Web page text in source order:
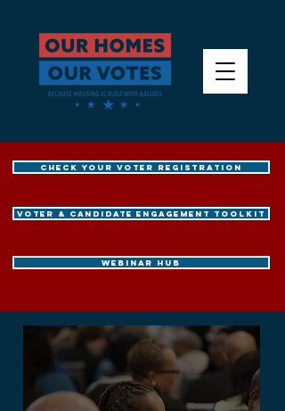
CHECK YOUR VOTER REGISTRATION
Voter & Candidate Engagement Toolkit
WEBINAR HUB